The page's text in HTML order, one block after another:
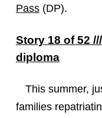
Pass(DP).
Story 18 of 52
diploma
This summer,
families